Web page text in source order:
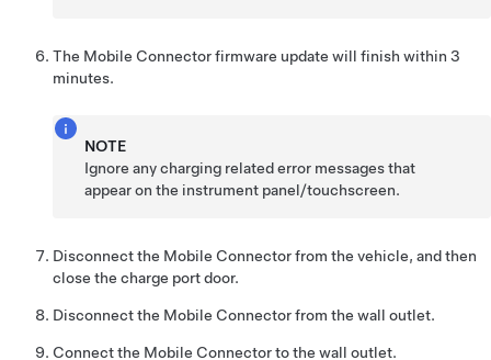
The Mobile Connector firmware update will finish within 3
minutes.
NOTE
Ignore any charging related error messages that
appear on the instrument panel/touchscreen.
Disconnect the Mobile Connector from the vehicle, and then
close the charge port door.
Disconnect the Mobile Connector from the wall outlet.
Connect the Mobile Connector to the wall outlet.